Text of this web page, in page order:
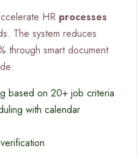
HR processes
The system reduces
through smart document
based on 20+ job criteria
with calendar